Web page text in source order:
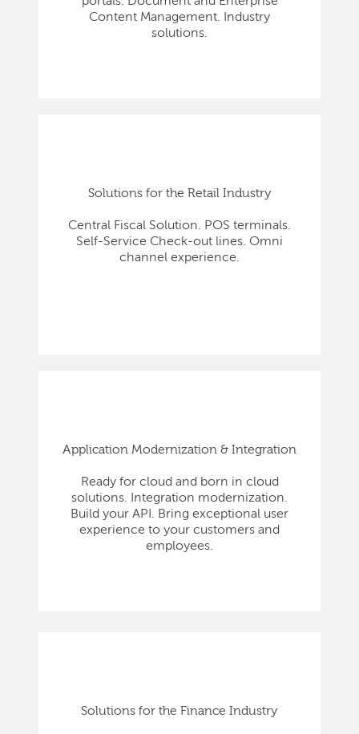
Content Management. Industry
solutions.
Solutions for the Retail Industry
Central Fiscal Solution. POS terminals.
Self-Service Check-out lines. Omni
channel experience.
Application Modernization & Integration
Ready for cloud and born in cloud
solutions. Integration modernization.
Build your API. Bring exceptional user
experience to your customers and
employees.
Solutions for the Finance Industry